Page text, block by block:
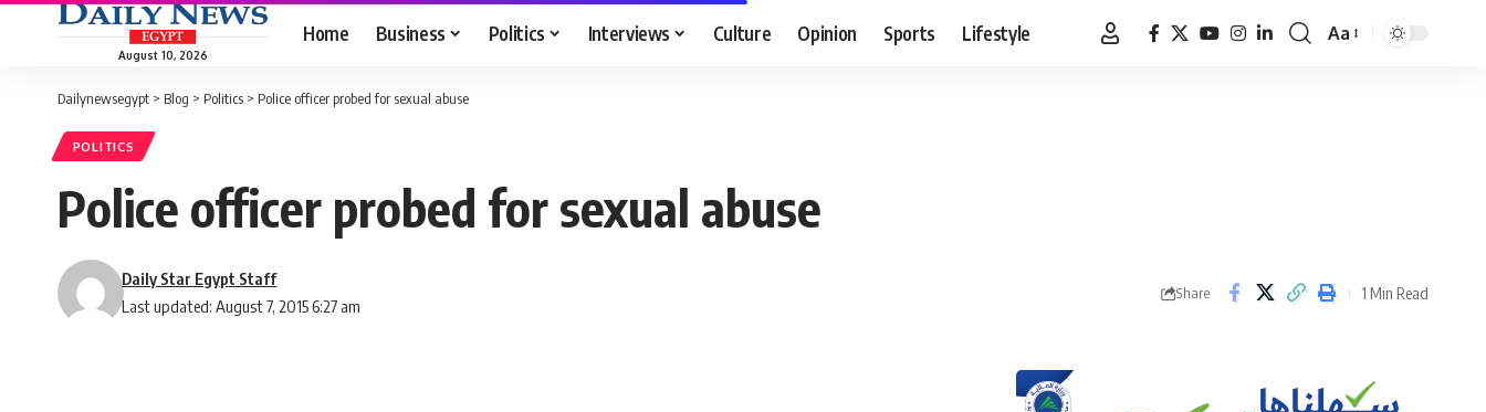
August 10, 2026
Home Business Politics Interviews Culture Opinion Sports Lifestyle
Font
Aa
Dailynewsegypt > Blog > Politics > Police officer probed for sexual abuse
POLITICS
Police officer probed for sexual abuse
Last updated: August 7, 2015 6:27 am
Daily Star Egypt Staff
Share 1 Min Read